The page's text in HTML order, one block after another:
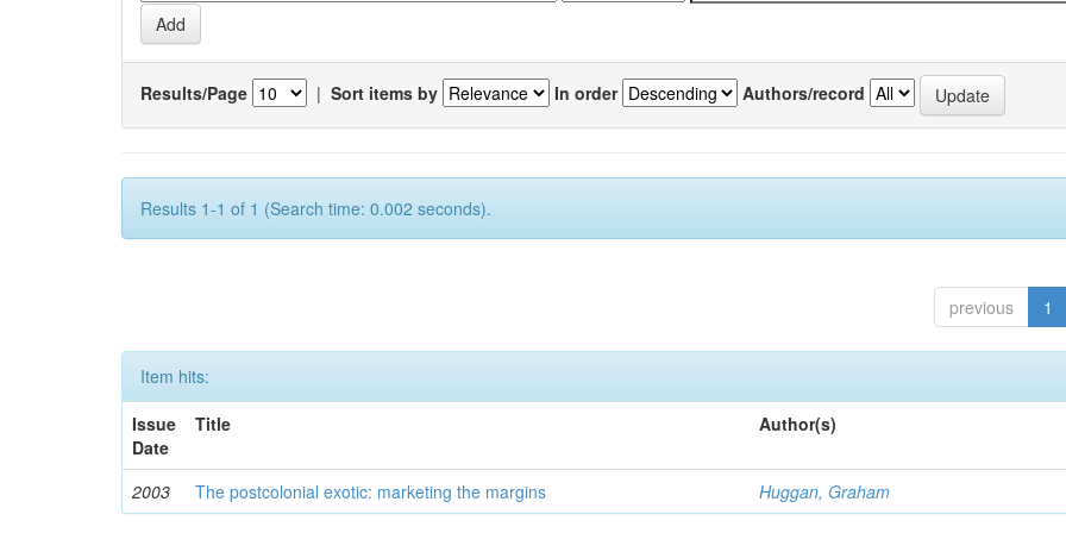
Results/Page | Sort items by In order Authors/record
Results 1-1 of 1 (Search time: 0.002 seconds).
previous 1
Item hits:
Issue
Date
Title Author(s)
2003 The postcolonial exotic: marketing the margins Huggan, Graham